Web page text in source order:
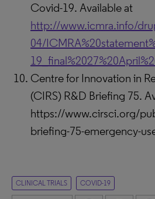
Covid-19. Available at
http://www.icmra.info/
04/
Centre for Innovation in
(CIRS) R&D Briefing 75.
https://www.cirsci.org/
briefing-75-emergency-
CLINICAL TRIALS COVID-19